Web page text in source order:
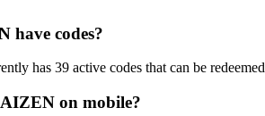
have codes?
has 39 active codes that can be
on mobile?